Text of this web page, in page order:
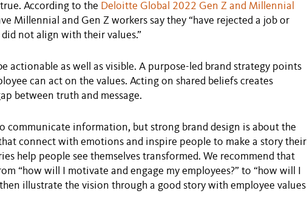
According to the Deloitte Global 2022 Gen Z and Millennial
Millennial and Gen Z workers say they “have rejected a job or
not align with their values.”
actionable as well as visible. A purpose-led brand strategy points
can act on the values. Acting on shared beliefs creates
between truth and message.
communicate information, but strong brand design is about the
that connect with emotions and inspire people to make a story their
help people see themselves transformed. We recommend that
“how will I motivate and engage my employees?” to “how will I
illustrate the vision through a good story with employee values